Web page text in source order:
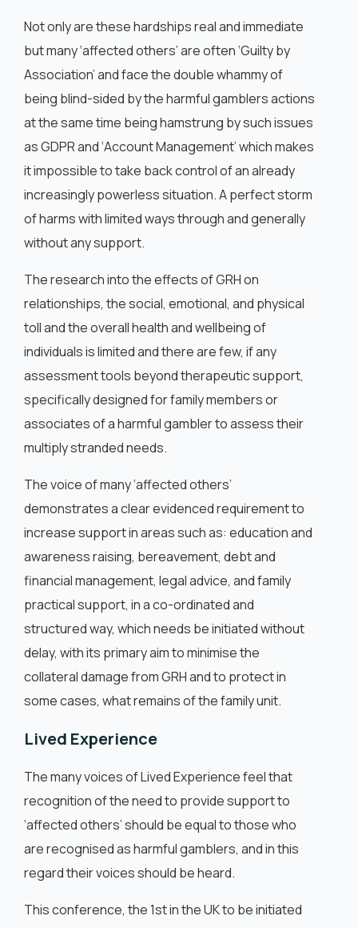
Not only are these hardships real and immediate
but many ‘affected others’ are often ‘Guilty by
Association’ and face the double whammy of
being blind-sided by the harmful gamblers actions
at the same time being hamstrung by such issues
as GDPR and ‘Account Management’ which makes
it impossible to take back control of an already
increasingly powerless situation. A perfect storm
of harms with limited ways through and generally
without any support.
The research into the effects of GRH on
relationships, the social, emotional, and physical
toll and the overall health and wellbeing of
individuals is limited and there are few, if any
assessment tools beyond therapeutic support,
specifically designed for family members or
associates of a harmful gambler to assess their
multiply stranded needs.
The voice of many ‘affected others’
demonstrates a clear evidenced requirement to
increase support in areas such as: education and
awareness raising, bereavement, debt and
financial management, legal advice, and family
practical support, in a co-ordinated and
structured way, which needs be initiated without
delay, with its primary aim to minimise the
collateral damage from GRH and to protect in
some cases, what remains of the family unit.
Lived Experience
The many voices of Lived Experience feel that
recognition of the need to provide support to
‘affected others’ should be equal to those who
are recognised as harmful gamblers, and in this
regard their voices should be heard.
This conference, the 1st in the UK to be initiated